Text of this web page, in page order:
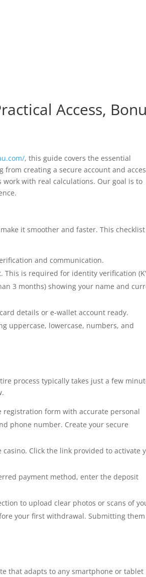
Access,
, this guide covers the essential
creating a secure account and
work with real calculations. Our goal is to
it smoother and faster. This checklist
and communication.
This is required for identity verification
3 months) showing your name and
details or e-wallet account ready.
uppercase, lowercase, numbers, and
process typically takes just a few
registration form with accurate personal
phone number. Create your secure
Click the link provided to activate
payment method, enter the deposit
to upload clear photos or scans of
your first withdrawal. Submitting them
that adapts to any smartphone or tablet